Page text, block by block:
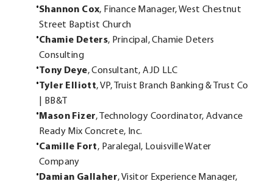
Shannon Cox, Finance Manager, West Chestnut
Street Baptist Church
Chamie Deters, Principal, Chamie Deters
Consulting
Tony Deye, Consultant, AJD LLC
Tyler Elliott, VP, Truist Branch Banking & Trust Co
| BB&T
Mason Fizer, Technology Coordinator, Advance
Ready Mix Concrete, Inc.
Camille Fort, Paralegal, Louisville Water
Company
Damian Gallaher, Visitor Experience Manager,